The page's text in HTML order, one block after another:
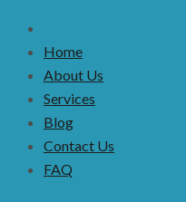
Home
About Us
Services
Blog
Contact Us
FAQ